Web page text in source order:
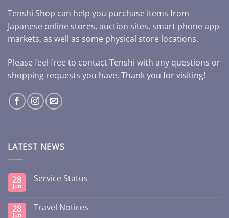
Tenshi Shop can help you purchase items from
Japanese online stores, auction sites, smart phone app
markets, as well as some physical store locations.
Please feel free to contact Tenshi with any questions or
shopping requests you have. Thank you for visiting!
LATEST NEWS
28
Jun
Service Status
28
Jun
Travel Notices